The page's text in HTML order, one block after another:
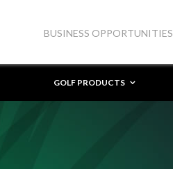
BUSINESS OPPORTUNITIES
GOLF PRODUCTS